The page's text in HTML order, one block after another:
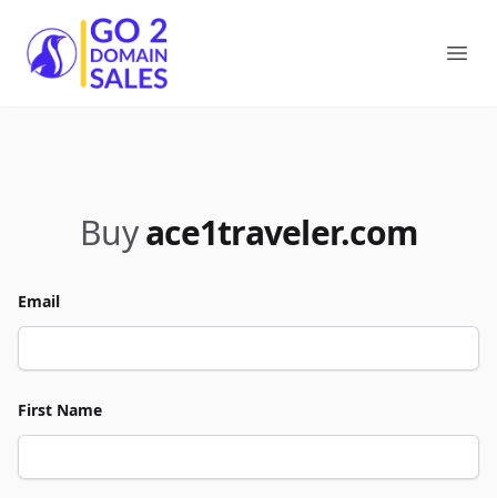
Go2DomainSales
Buy ace1traveler.com
Email
First Name